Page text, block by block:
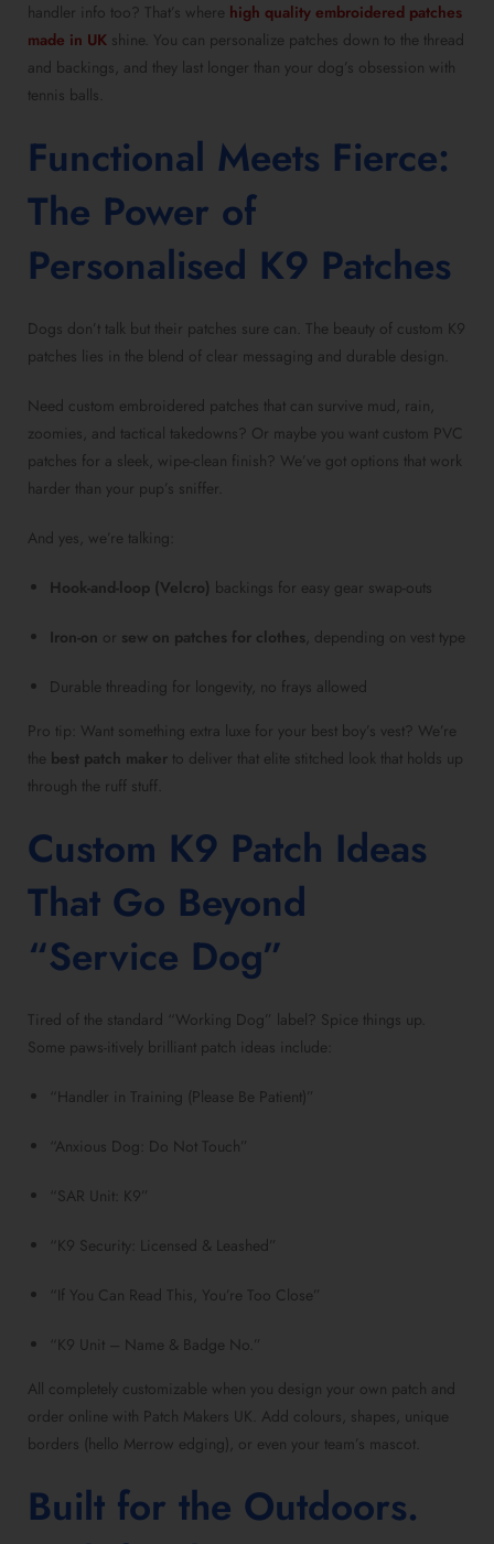
handler info too? That’s where high quality embroidered patches
made in UK shine. You can personalize patches down to the thread
and backings, and they last longer than your dog’s obsession with
tennis balls.
Functional Meets Fierce:
The Power of
Personalised K9 Patches
Dogs don’t talk but their patches sure can. The beauty of custom K9
patches lies in the blend of clear messaging and durable design.
Need custom embroidered patches that can survive mud, rain,
zoomies, and tactical takedowns? Or maybe you want custom PVC
patches for a sleek, wipe-clean finish? We’ve got options that work
harder than your pup’s sniffer.
And yes, we’re talking:
Hook-and-loop (Velcro) backings for easy gear swap-outs
Iron-on or sew on patches for clothes, depending on vest type
Durable threading for longevity, no frays allowed
Pro tip: Want something extra luxe for your best boy’s vest? We’re
the best patch maker to deliver that elite stitched look that holds up
through the ruff stuff.
Custom K9 Patch Ideas
That Go Beyond
“Service Dog”
Tired of the standard “Working Dog” label? Spice things up.
Some paws-itively brilliant patch ideas include:
“Handler in Training (Please Be Patient)”
“Anxious Dog: Do Not Touch”
“SAR Unit: K9”
“K9 Security: Licensed & Leashed”
“If You Can Read This, You’re Too Close”
“K9 Unit – Name & Badge No.”
All completely customizable when you design your own patch and
order online with Patch Makers UK. Add colours, shapes, unique
borders (hello Merrow edging), or even your team’s mascot.
Built for the Outdoors.